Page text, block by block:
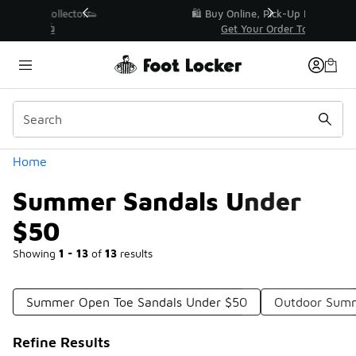
🛍️ Buy Online, Pick-Up In Store 🚗
Get Your Order Today
Home
Summer Sandals Under
$50
Showing 1 - 13 of 13 results
Similar
Categories
Summer Open Toe Sandals Under $50 Outdoor
Refine Results